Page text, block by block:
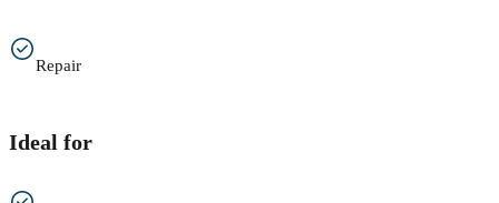
Repair
Ideal for